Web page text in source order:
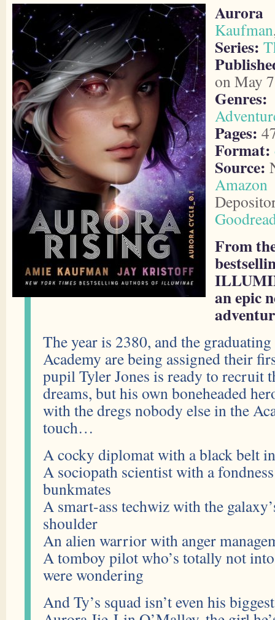
Aurora
Kaufman
Series:
on May
Genres:
Pages:
Format:
Source:
Amazon
From
an epic
The year is 2380, and the
Academy are being assigned their
pupil Tyler Jones is ready to recruit
dreams, but his own boneheaded
with the dregs nobody else in the
touch…
A cocky diplomat with a black belt
A sociopath scientist with a
bunkmates
A smart-ass techwiz with the
shoulder
An alien warrior with anger
A tomboy pilot who’s totally not
were wondering
And Ty’s squad isn’t even his